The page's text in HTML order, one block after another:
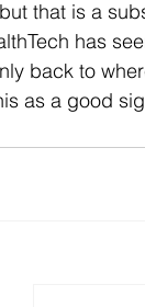
that is a
has
back to
as a good